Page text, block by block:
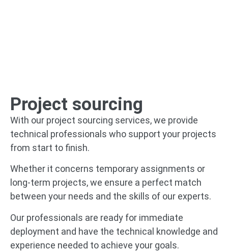
Project sourcing
With our project sourcing services, we provide
technical professionals who support your projects
from start to finish.
Whether it concerns temporary assignments or
long-term projects, we ensure a perfect match
between your needs and the skills of our experts.
Our professionals are ready for immediate
deployment and have the technical knowledge and
experience needed to achieve your goals.